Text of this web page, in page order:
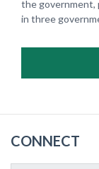
the government,
in three
CONNECT